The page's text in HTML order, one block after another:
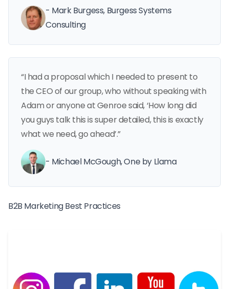
- Mark Burgess, Burgess Systems
Consulting
“I had a proposal which I needed to present to
the CEO of our group, who without speaking with
Adam or anyone at Genroe said, ‘How long did
you guys talk this is super detailed, this is exactly
what we need, go ahead’.”
- Michael McGough, One by Llama
B2B Marketing Best Practices